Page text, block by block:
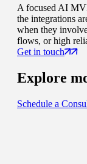
A focused AI
the integrations
when they
flows, or high
Get in touch
Explore
Schedule a